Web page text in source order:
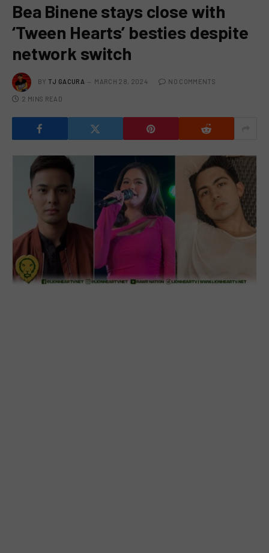
Bea Binene stays close with
‘Tween Hearts’ besties despite
network switch
BY TJ GACURA MARCH 28, 2024 NO COMMENTS
2 MINS READ